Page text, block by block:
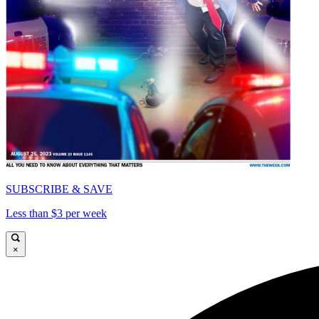
SUBSCRIBE & SAVE
Less than $3 per week
×